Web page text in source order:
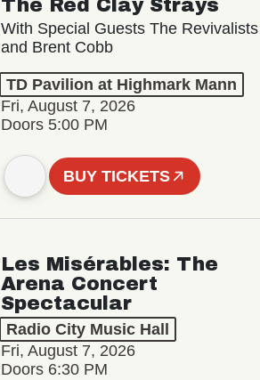
The Red Clay Strays
With Special Guests The Revivalists
and Brent Cobb
TD Pavilion at Highmark Mann
Fri, August 7, 2026
Doors 5:00 PM
BUY TICKETS
Les Misérables: The
Arena Concert
Spectacular
Radio City Music Hall
Fri, August 7, 2026
Doors 6:30 PM